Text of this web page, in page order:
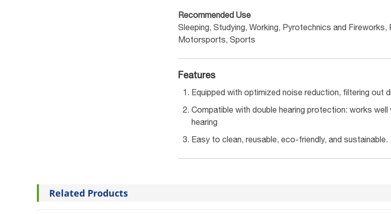
Recommended Use
Sleeping, Studying, Working, Pyrotechnics and
Motorsports, Sports
Features
Equipped with optimized noise reduction, filtering out
Compatible with double hearing protection: works
hearing
Easy to clean, reusable, eco-friendly, and sustainable.
Related Products